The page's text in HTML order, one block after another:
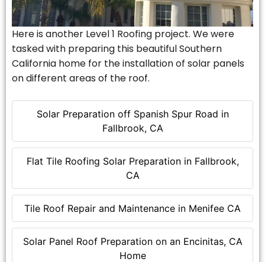
Solar Preparation off Spanish Spur Road in
Fallbrook, CA
Flat Tile Roofing Solar Preparation in Fallbrook,
CA
Tile Roof Repair and Maintenance in Menifee CA
Solar Panel Roof Preparation on an Encinitas, CA
Home
Here is another Level 1 Roofing project. We were
tasked with preparing this beautiful Southern
California home for the installation of solar panels
on different areas of the roof.